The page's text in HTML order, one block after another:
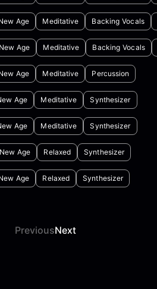
Age Meditative Backing Vocals
New Age Meditative Backing Vocals
Age Meditative Percussion
Age Meditative Synthesizer
Age Meditative Synthesizer
New Age Relaxed Synthesizer
Age Relaxed Synthesizer
PreviousNext